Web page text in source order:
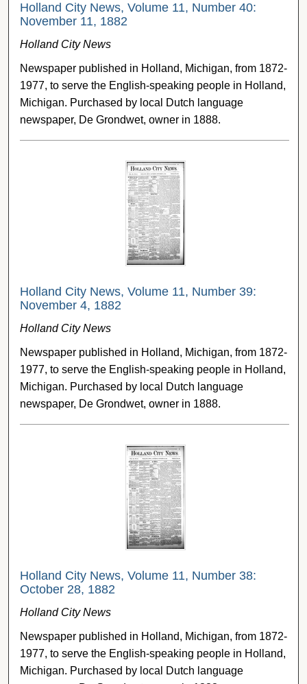
Holland City News, Volume 11, Number 40:
November 11, 1882
Holland City News
Newspaper published in Holland, Michigan, from 1872-
1977, to serve the English-speaking people in Holland,
Michigan. Purchased by local Dutch language
newspaper, De Grondwet, owner in 1888.
Holland City News, Volume 11, Number 39:
November 4, 1882
Holland City News
Newspaper published in Holland, Michigan, from 1872-
1977, to serve the English-speaking people in Holland,
Michigan. Purchased by local Dutch language
newspaper, De Grondwet, owner in 1888.
Holland City News, Volume 11, Number 38:
October 28, 1882
Holland City News
Newspaper published in Holland, Michigan, from 1872-
1977, to serve the English-speaking people in Holland,
Michigan. Purchased by local Dutch language